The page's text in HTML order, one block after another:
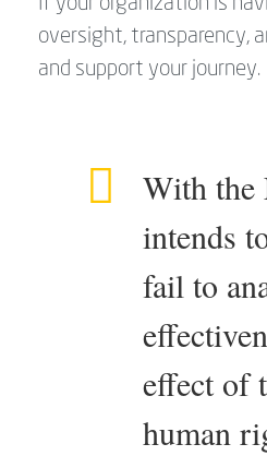
If your organization is
oversight, transparency,
and support your journey.
With the
intends
fail to
effect of
human